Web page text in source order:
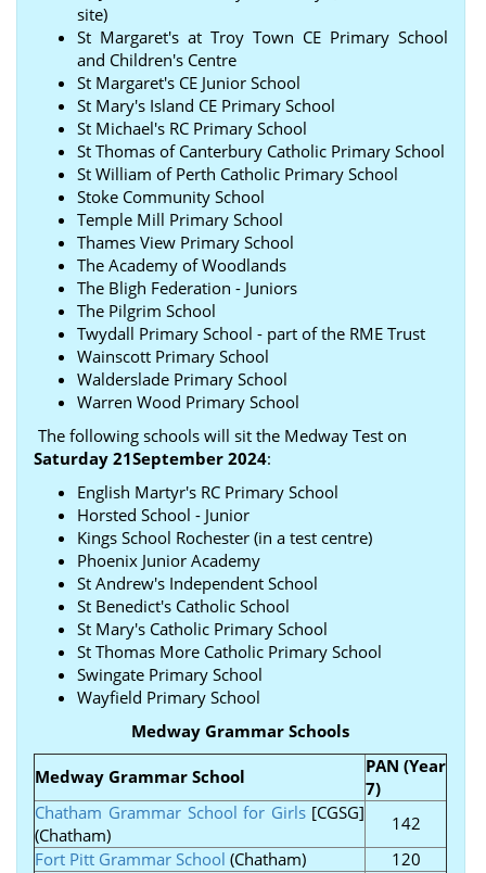
site)
St Margaret's at Troy Town CE Primary School
and Children's Centre
St Margaret's CE Junior School
St Mary's Island CE Primary School
St Michael's RC Primary School
St Thomas of Canterbury Catholic Primary School
St William of Perth Catholic Primary School
Stoke Community School
Temple Mill Primary School
Thames View Primary School
The Academy of Woodlands
The Bligh Federation - Juniors
The Pilgrim School
Twydall Primary School - part of the RME Trust
Wainscott Primary School
Walderslade Primary School
Warren Wood Primary School
The following schools will sit the Medway Test on
Saturday 21September 2024:
English Martyr's RC Primary School
Horsted School - Junior
Kings School Rochester (in a test centre)
Phoenix Junior Academy
St Andrew's Independent School
St Benedict's Catholic School
St Mary's Catholic Primary School
St Thomas More Catholic Primary School
Swingate Primary School
Wayfield Primary School
Medway Grammar Schools
Medway Grammar School
PAN (Year
7)
Chatham Grammar School for Girls[CGSG]
(Chatham)
142
Fort Pitt Grammar School(Chatham)
120